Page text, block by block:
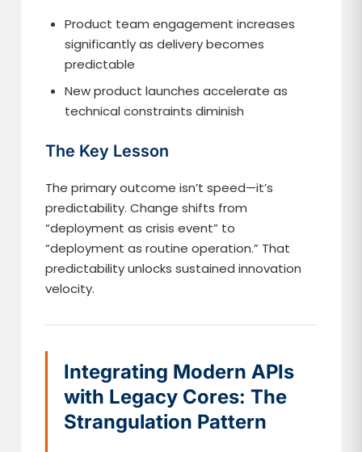
Product team engagement increases
significantly as delivery becomes
predictable
New product launches accelerate as
technical constraints diminish
The Key Lesson
The primary outcome isn’t speed—it’s
predictability. Change shifts from
“deployment as crisis event” to
“deployment as routine operation.” That
predictability unlocks sustained innovation
velocity.
Integrating Modern APIs
with Legacy Cores: The
Strangulation Pattern